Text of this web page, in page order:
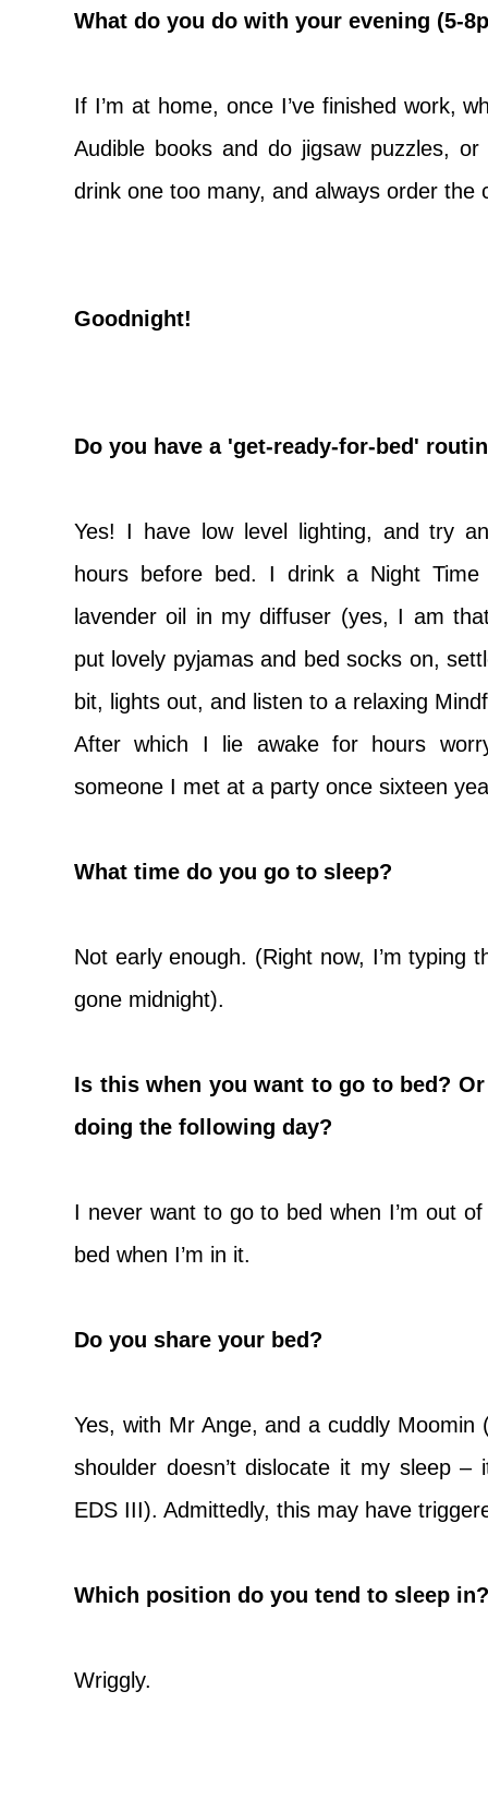
What do you do with your evening (5-
If I’m at home, once I’ve finished work,
Audible books and do jigsaw puzzles,
drink one too many, and always order the
Goodnight!
Do you have a 'get-ready-for-bed'
Yes! I have low level lighting, and try
hours before bed. I drink a Night
lavender oil in my diffuser (yes, I am
put lovely pyjamas and bed socks on,
bit, lights out, and listen to a relaxing
After which I lie awake for hours
someone I met at a party once sixteen
What time do you go to sleep?
Not early enough. (Right now, I’m typing
gone midnight).
Is this when you want to go to bed?
doing the following day?
I never want to go to bed when I’m out
bed when I’m in it.
Do you share your bed?
Yes, with Mr Ange, and a cuddly
shoulder doesn’t dislocate it my sleep
EDS III). Admittedly, this may have
Which position do you tend to sleep
Wriggly.